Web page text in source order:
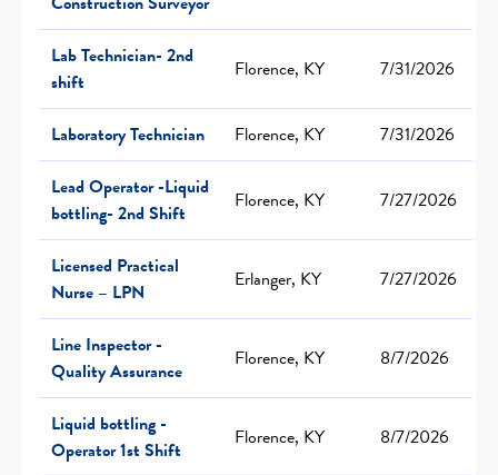
Lab Technician- 2nd
shift
Florence, KY 7/31/2026
Laboratory Technician Florence, KY
7/31/2026
Lead Operator -Liquid
bottling- 2nd Shift
Florence, KY 7/27/2026
Licensed Practical
Nurse – LPN
Erlanger, KY 7/27/2026
Line Inspector -
Quality Assurance
Florence, KY 8/7/2026
Liquid bottling -
Operator 1st Shift
Florence, KY 8/7/2026